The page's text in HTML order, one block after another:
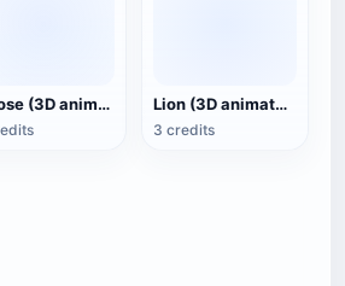
Moose (3D animated model) Lion (3D animated model)
3 credits